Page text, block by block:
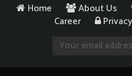
Home About Us
Career
Privacy